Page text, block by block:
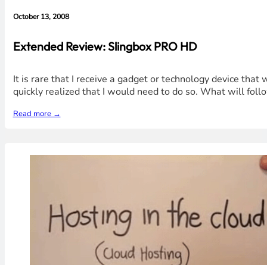
October 13, 2008
Extended Review: Slingbox PRO HD
It is rare that I receive a gadget or technology device
quickly realized that I would need to do so. What will
Read more →